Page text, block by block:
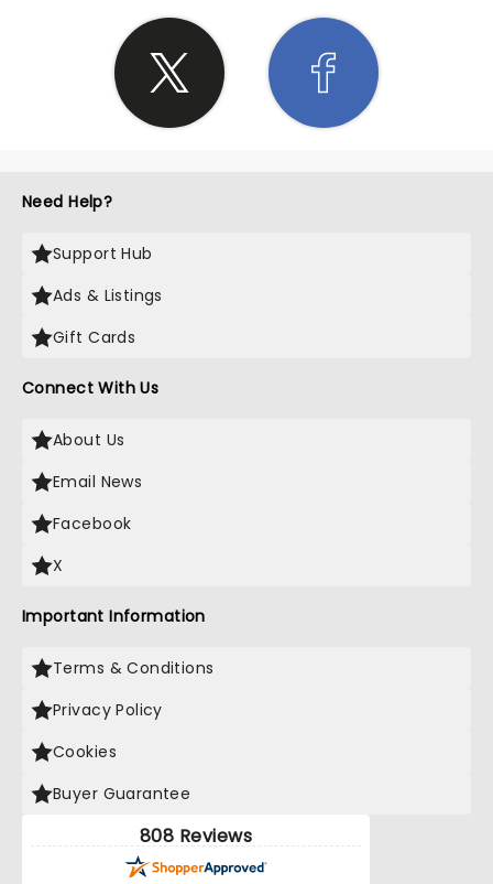
Need Help?
Support Hub
Ads & Listings
Gift Cards
Connect With Us
About Us
Email News
Facebook
X
Important Information
Terms & Conditions
Privacy Policy
Cookies
Buyer Guarantee
808 Reviews